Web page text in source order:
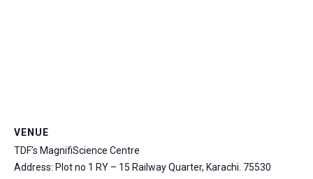
VENUE
TDF’s MagnifiScience Centre
Address: Plot no 1 RY – 15 Railway Quarter, Karachi. 75530